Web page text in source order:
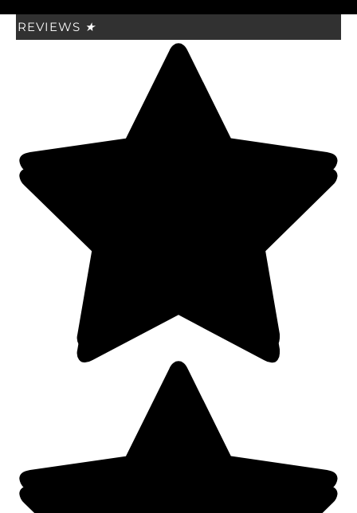
REVIEWS ★